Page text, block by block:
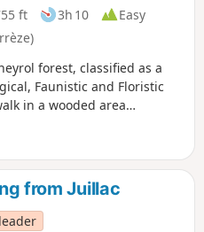
ft 3h 10
Easy
forest, classified as a
Faunistic and Floristic
in a wooded area
cherry, through the heart of
which has carved out its
walk can be extended
of Juillac, among its
roofs.
from Juillac